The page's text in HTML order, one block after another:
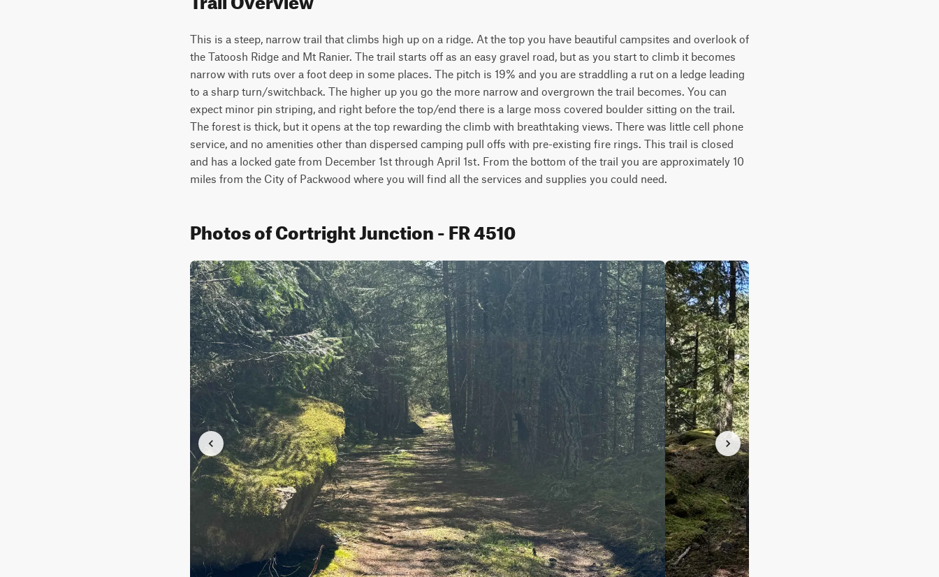
This is a steep, narrow trail that climbs high up on a ridge. At the top you have beautiful campsites and overlook of
the Tatoosh Ridge and Mt Ranier. The trail starts off as an easy gravel road, but as you start to climb it becomes
narrow with ruts over a foot deep in some places. The pitch is 19% and you are straddling a rut on a ledge leading
to a sharp turn/switchback. The higher up you go the more narrow and overgrown the trail becomes. You can
expect minor pin striping, and right before the top/end there is a large moss covered boulder sitting on the trail.
The forest is thick, but it opens at the top rewarding the climb with breathtaking views. There was little cell phone
service, and no amenities other than dispersed camping pull offs with pre-existing fire rings. This trail is closed
and has a locked gate from December 1st through April 1st. From the bottom of the trail you are approximately 10
miles from the City of Packwood where you will find all the services and supplies you could need.
Photos of Cortright Junction - FR 4510